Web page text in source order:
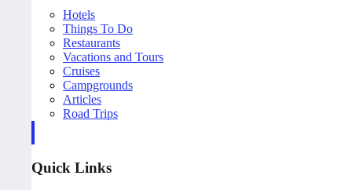
Hotels
Things To Do
Restaurants
Vacations and Tours
Cruises
Campgrounds
Articles
Road Trips
Quick Links